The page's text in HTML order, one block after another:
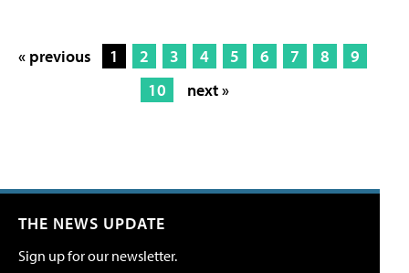
« previous 1 2 3 4 5 6 7 8
9
10
next »
THE NEWS UPDATE
Sign up for our newsletter.